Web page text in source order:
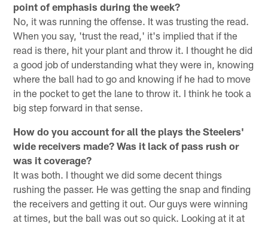
point of emphasis during the week?
No, it was running the offense. It was trusting the read.
When you say, 'trust the read,' it's implied that if the
read is there, hit your plant and throw it. I thought he did
a good job of understanding what they were in, knowing
where the ball had to go and knowing if he had to move
in the pocket to get the lane to throw it. I think he took a
big step forward in that sense.
How do you account for all the plays the Steelers'
wide receivers made? Was it lack of pass rush or
was it coverage?
It was both. I thought we did some decent things
rushing the passer. He was getting the snap and finding
the receivers and getting it out. Our guys were winning
at times, but the ball was out so quick. Looking at it at